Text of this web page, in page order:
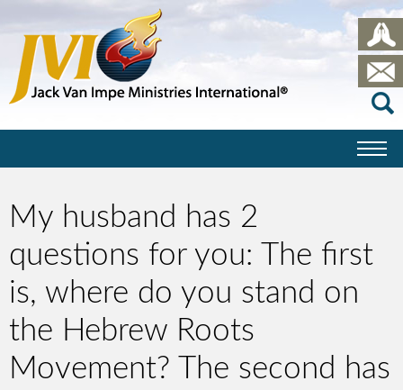
My husband has 2
questions for you: The first
is, where do you stand on
the Hebrew Roots
Movement? The second has